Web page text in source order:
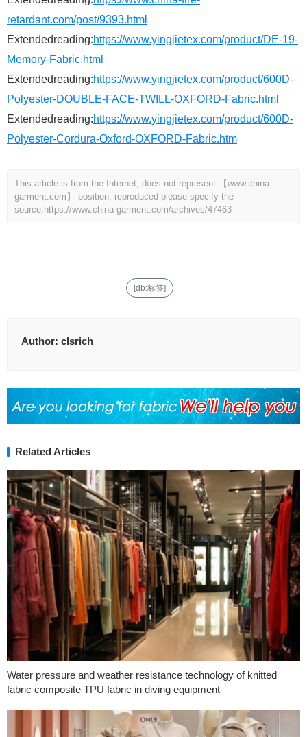
retardant.com/post/9393.html
Extendedreading:https://www.yingjietex.com/product/DE-19-
Memory-Fabric.html
Extendedreading:https://www.yingjietex.com/product/600D-
Polyester-DOUBLE-FACE-TWILL-OXFORD-Fabric.html
Extendedreading:https://www.yingjietex.com/product/600D-
Polyester-Cordura-Oxford-OXFORD-Fabric.htm
This article is from the Internet, does not represent 【www.china-
garment.com】 position, reproduced please specify the
source. https://www.china-garment.com/archives/47463
[db:标签]
Author: clsrich
Related Articles
Water pressure and weather resistance technology of knitted
fabric composite TPU fabric in diving equipment